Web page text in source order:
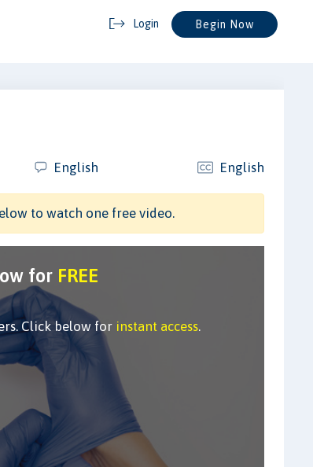
Login Begin Now
English English
to watch one free video.
for FREE
Click below for instant access.